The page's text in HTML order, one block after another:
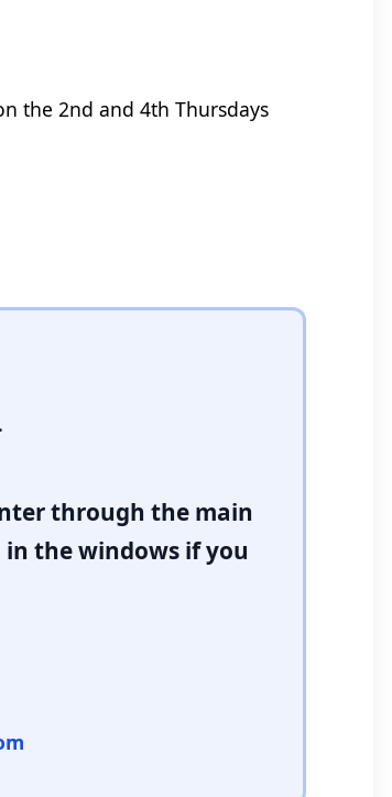
the 2nd and 4th Thursdays
through the main
the windows if you